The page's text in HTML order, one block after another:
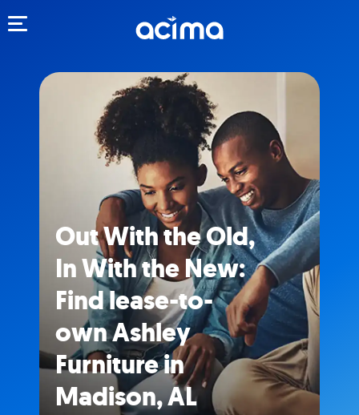
Out With the Old,
In With the New:
Find lease-to-
own Ashley
Furniture in
Madison, AL